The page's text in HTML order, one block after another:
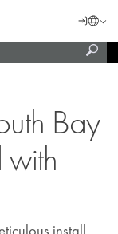
Login
Bay
with